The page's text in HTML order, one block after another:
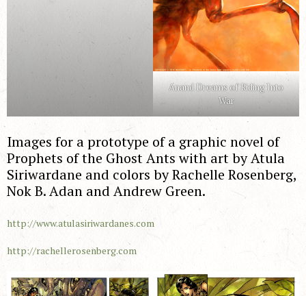
Anand Dreams of Riding Into
War
Images for a prototype of a graphic novel of
Prophets of the Ghost Ants with art by Atula
Siriwardane and colors by Rachelle Rosenberg,
Nok B. Adan and Andrew Green.
http://www.atulasiriwardanes.com
http://rachellerosenberg.com